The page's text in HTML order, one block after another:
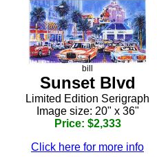
bill
Sunset Blvd
Limited Edition Serigraph
Image size: 20" x 36"
Price: $2,333
Click here for more info